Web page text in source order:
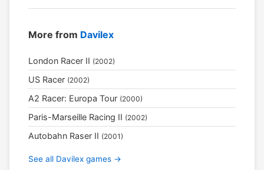
More from Davilex
London Racer II (2002)
US Racer (2002)
A2 Racer: Europa Tour (2000)
Paris-Marseille Racing II (2002)
Autobahn Raser II (2001)
See all Davilex games →